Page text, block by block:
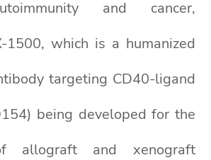
and cancer,
1500, which is a humanized
targeting CD40-ligand
being developed for the
allograft and xenograft